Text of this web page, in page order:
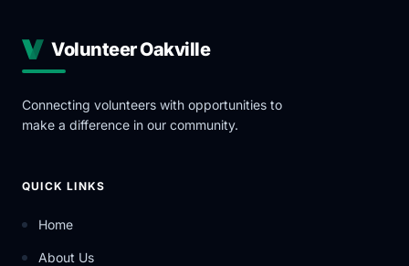
Volunteer Oakville
Connecting volunteers with opportunities to
make a difference in our community.
QUICK LINKS
Home
About Us